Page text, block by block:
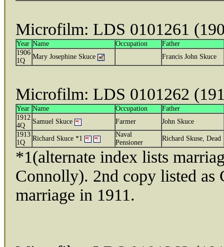
Microfilm: LDS 0101261
Year Name Occupation
Father
1906
1Q
Mary Josephine Skuce Francis John Skuce
Microfilm: LDS 0101262
Year Name Occupation
Father
1912
4Q
Samuel Skuce Farmer
John Skuce
1913
1Q
Richard Skuce *1
Naval
Pensioner
Richard Skuse, Dead
*1(alternate index lists
Connolly). 2nd copy listed
marriage in 1911.